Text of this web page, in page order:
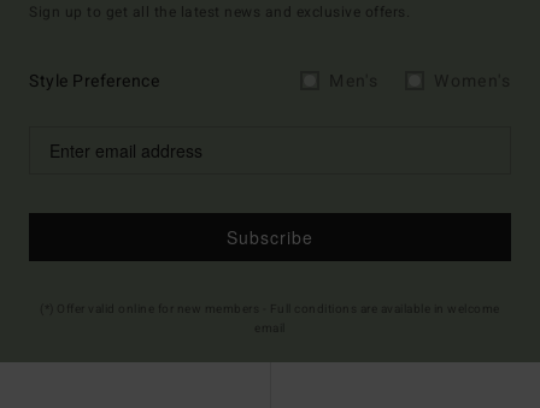
Sign up to get all the latest news and exclusive offers.
Style Preference
Subscribe